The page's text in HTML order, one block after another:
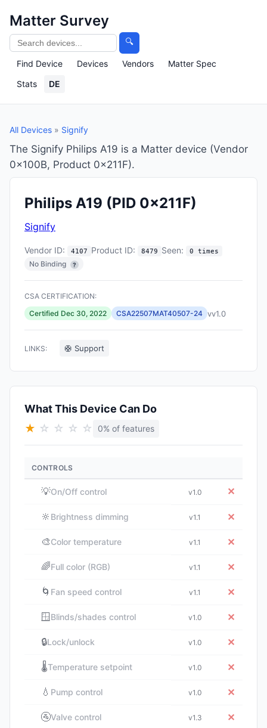
Matter Survey
🔍
Find Device Devices Vendors
Matter Spec
Stats
DE
All Devices » Signify
The Signify Philips A19 is a Matter device (Vendor
0x100B, Product 0x211F).
Philips A19 (PID 0x211F)
Signify
Vendor ID: 4107 Product ID: 8479 Seen: 0 times
No Binding ?
CSA CERTIFICATION:
Certified Dec 30, 2022
CSA22507MAT40507-24 vv1.0
LINKS: 🛟 Support
What This Device Can Do
★ ☆ ☆ ☆ ☆ 0% of features
CONTROLS
💡On/Off control v1.0 ✕
🔆 Brightness dimming v1.1 ✕
🎨Color temperature v1.1 ✕
🌈Full color (RGB) v1.1 ✕
🌀 Fan speed control v1.1 ✕
🪟 Blinds/shades control v1.0 ✕
🔒Lock/unlock v1.0 ✕
🌡️Temperature setpoint v1.0 ✕
💧 Pump control v1.0 ✕
🚰Valve control v1.3 ✕